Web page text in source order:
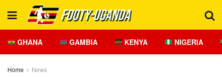
GHANA GAMBIA KENYA NIGERIA
Home News